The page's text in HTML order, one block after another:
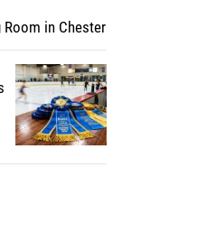
in Chester